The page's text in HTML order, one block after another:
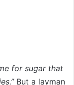
for sugar that
But a layman